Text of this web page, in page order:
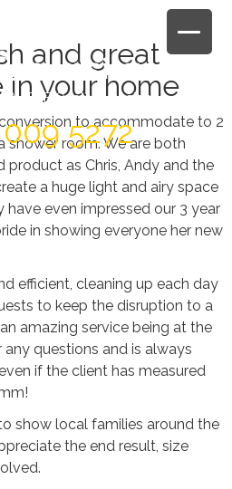
A FREE Quote & Design
5272
and great
your home
to accommodate to 2
shower room. We are both
product as Chris, Andy and the
a huge light and airy space
have even impressed our 3 year
in showing everyone her new
efficient, cleaning up each day
to keep the disruption to a
amazing service being at the
questions and is always
if the client has measured
show local families around the
the end result, size